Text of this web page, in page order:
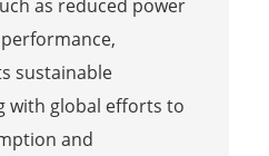
as reduced power
sustainable
with global efforts to
and